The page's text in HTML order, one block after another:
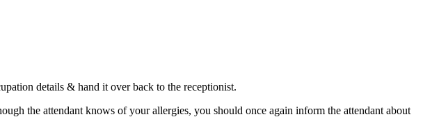
details & hand it over back to the receptionist.
the attendant knows of your allergies, you should once again inform the attendant about